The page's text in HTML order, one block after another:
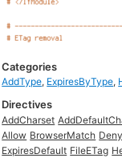
Categories
AddType, ExpiresByType,
Directives
AddCharset
Allow BrowserMatch Deny
ExpiresDefault FileETag